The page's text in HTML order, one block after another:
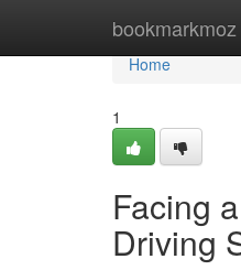
bookmarkmoz
Home
Home
1
Facing
Driving